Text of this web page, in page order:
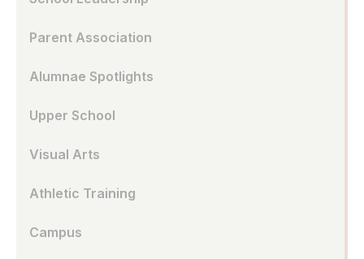
Parent Association
Alumnae Spotlights
Upper School
Visual Arts
Athletic Training
Campus